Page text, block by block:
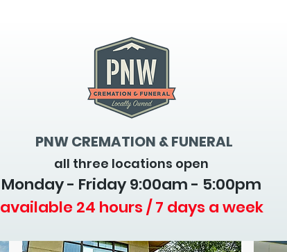
PNW CREMATION & FUNERAL
all three locations open
Monday - Friday 9:00am - 5:00pm
available 24 hours / 7 days a week